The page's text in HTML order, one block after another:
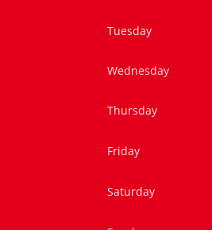
Tuesday
Wednesday
Thursday
Friday
Saturday